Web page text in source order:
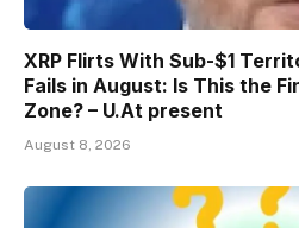
XRP Flirts With Sub-$1
Fails in August: Is This the
Zone? – U.At present
August 8, 2026